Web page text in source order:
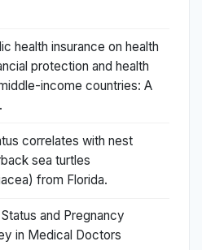
health insurance on health
protection and health
income countries: A
correlates with nest
sea turtles
from Florida.
and Pregnancy
in Medical Doctors